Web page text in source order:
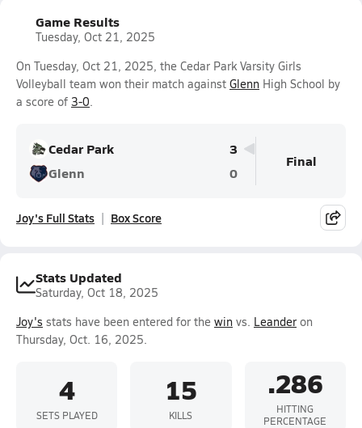
Game Results
Tuesday, Oct 21, 2025
On Tuesday, Oct 21, 2025, the Cedar Park Varsity Girls
Volleyball team won their match against Glenn High School by
a score of 3-0.
Cedar Park
3
Glenn
0
Final
Joy's Full Stats Box Score
Stats Updated
Saturday, Oct 18, 2025
Joy's stats have been entered for the win vs. Leander on
Thursday, Oct. 16, 2025.
4
SETS PLAYED
15
KILLS
.286
HITTING
PERCENTAGE